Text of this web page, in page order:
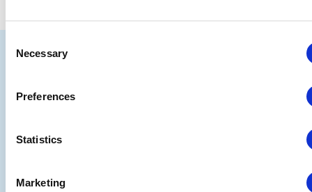
Selection
Necessary
Preferences
Statistics
Marketing
IAEE
Partners